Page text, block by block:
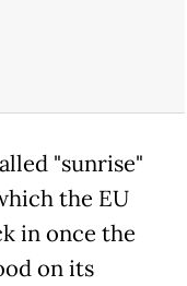
"sunrise"
the EU
in once the
on its